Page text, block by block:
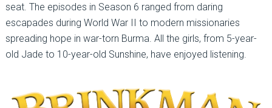
seat. The episodes in Season 6 ranged from daring
escapades during World War II to modern missionaries
spreading hope in war-torn Burma. All the girls, from 5-year-
old Jade to 10-year-old Sunshine, have enjoyed listening.